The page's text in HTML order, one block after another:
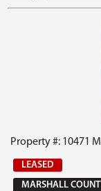
Property #: 10471
LEASED
MARSHALL